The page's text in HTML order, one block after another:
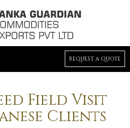
REQUEST A QUOTE
Field Visit
Clients